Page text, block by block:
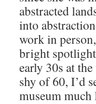
abstracted
into
work in
bright
early 30s at
shy of 60, I’d
museum